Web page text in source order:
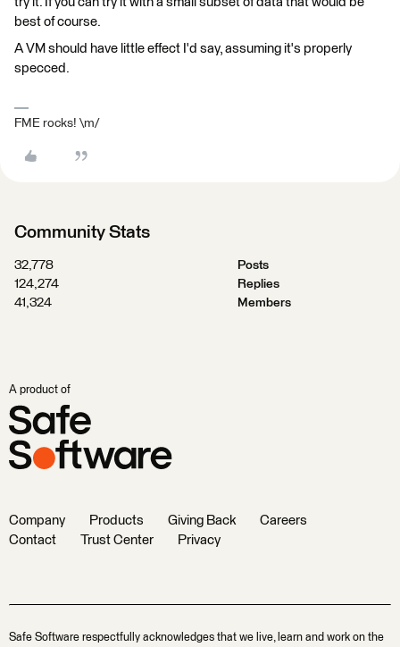
best of course.
A VM should have little effect I'd say, assuming it's properly
specced.
FME rocks! \m/
Community Stats
32,778
Posts
124,274
Replies
41,324
Members
A product of
Company Products Giving Back
Careers
Contact
Trust Center Privacy
Safe Software respectfully acknowledges that we live, learn and work on the